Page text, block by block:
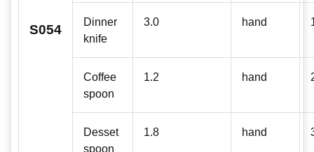
S054
Dinner
knife
3.0 hand
Coffee
spoon
1.2 hand
Desset
spoon
1.8 hand